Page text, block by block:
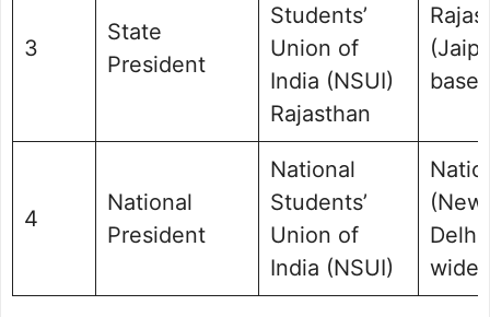
3
State
President
Students’
Union of
India (NSUI)
Rajasthan
base)
4
National
President
National
Students’
Union of
India (NSUI)
(New
wide)